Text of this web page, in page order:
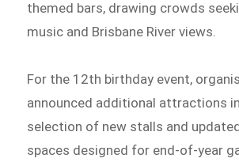
themed bars, drawing crowds
music and Brisbane River views.
For the 12th birthday event,
announced additional attractions
selection of new stalls and
spaces designed for end-of-year